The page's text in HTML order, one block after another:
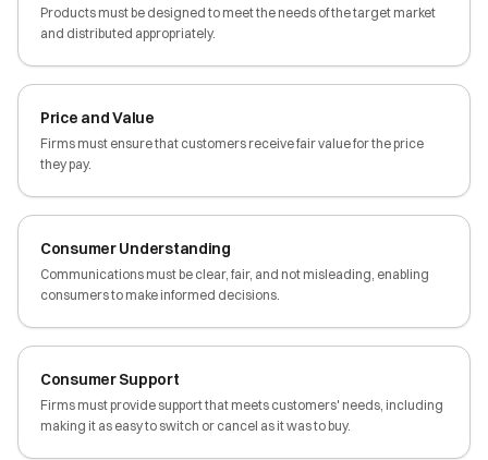
Products must be designed to meet the needs of the target market
and distributed appropriately.
Price and Value
Firms must ensure that customers receive fair value for the price
they pay.
Consumer Understanding
Communications must be clear, fair, and not misleading, enabling
consumers to make informed decisions.
Consumer Support
Firms must provide support that meets customers' needs, including
making it as easy to switch or cancel as it was to buy.